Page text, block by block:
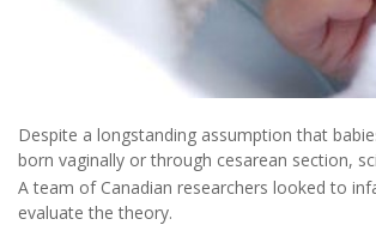
Despite a longstanding assumption that
born vaginally or through cesarean section,
A team of Canadian researchers looked to
evaluate the theory.